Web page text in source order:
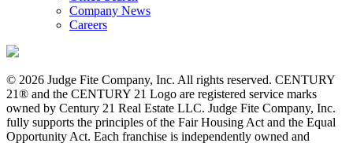
Company News
Careers
© 2026 Judge Fite Company, Inc. All rights reserved. CENTURY
21® and the CENTURY 21 Logo are registered service marks
owned by Century 21 Real Estate LLC. Judge Fite Company, Inc.
fully supports the principles of the Fair Housing Act and the Equal
Opportunity Act. Each franchise is independently owned and